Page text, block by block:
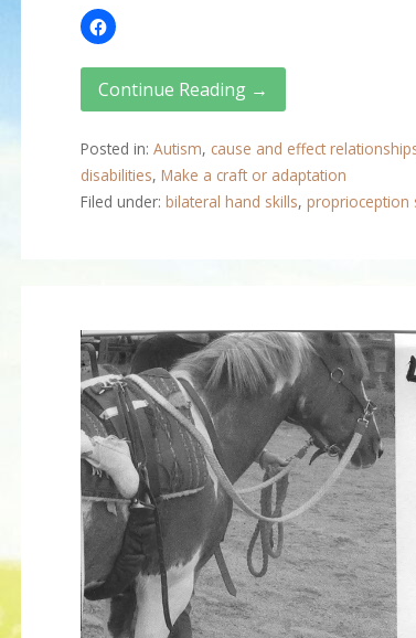
Continue Reading →
Posted in: Autism, cause and effect
disabilities, Make a craft or adaptation
Filed under: bilateral hand skills, proprioception